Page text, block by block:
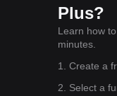
Plus?
Learn how
minutes.
1. Create a
2. Select a